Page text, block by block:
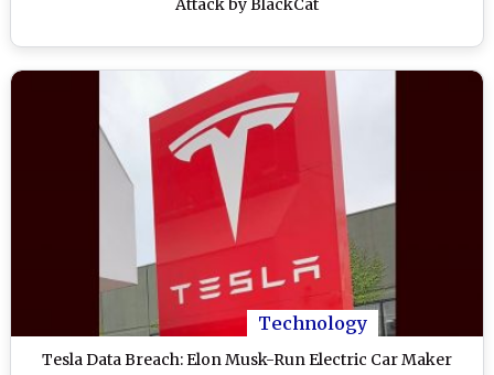
Attack by BlackCat
Technology
Tesla Data Breach: Elon Musk-Run Electric Car Maker